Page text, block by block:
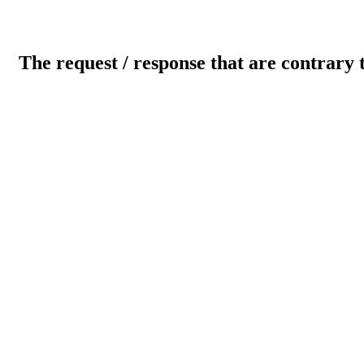
The request / response that are